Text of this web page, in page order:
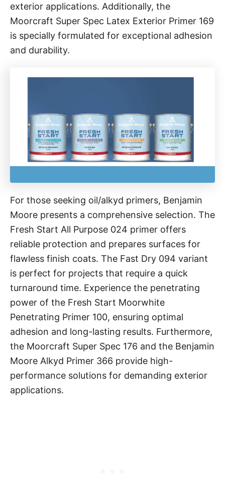
exterior applications. Additionally, the
Moorcraft Super Spec Latex Exterior Primer 169
is specially formulated for exceptional adhesion
and durability.
For those seeking oil/alkyd primers, Benjamin
Moore presents a comprehensive selection. The
Fresh Start All Purpose 024 primer offers
reliable protection and prepares surfaces for
flawless finish coats. The Fast Dry 094 variant
is perfect for projects that require a quick
turnaround time. Experience the penetrating
power of the Fresh Start Moorwhite
Penetrating Primer 100, ensuring optimal
adhesion and long-lasting results. Furthermore,
the Moorcraft Super Spec 176 and the Benjamin
Moore Alkyd Primer 366 provide high-
performance solutions for demanding exterior
applications.